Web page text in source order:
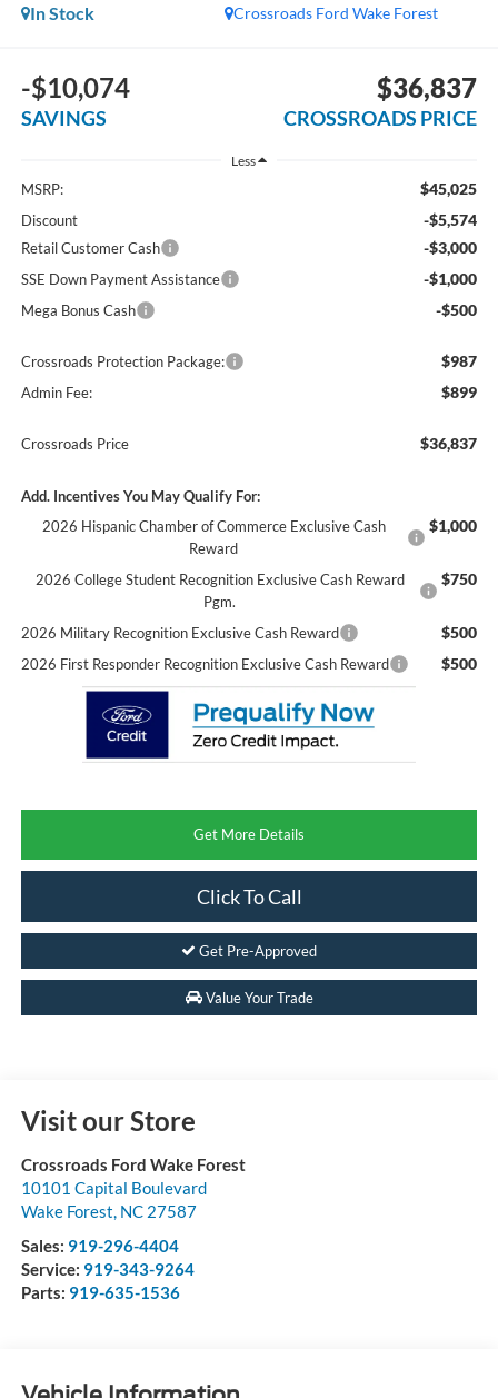
Crossroads Ford Wake Forest
In Stock
-$10,074
SAVINGS
$36,837
CROSSROADS PRICE
Less
MSRP: $45,025
Discount -$5,574
Retail Customer Cash -$3,000
SSE Down Payment Assistance -$1,000
Mega Bonus Cash -$500
Crossroads Protection Package: $987
Admin Fee: $899
Crossroads Price $36,837
Add. Incentives You May Qualify For:
2026 Hispanic Chamber of Commerce Exclusive Cash
Reward
$1,000
2026 College Student Recognition Exclusive Cash Reward
Pgm.
$750
2026 Military Recognition Exclusive Cash Reward $500
2026 First Responder Recognition Exclusive Cash Reward $500
Get More Details
Click To Call
Get Pre-Approved
Value Your Trade
Visit our Store
Crossroads Ford Wake Forest
10101 Capital Boulevard
Wake Forest, NC 27587
Sales: 919-296-4404
Service: 919-343-9264
Parts: 919-635-1536